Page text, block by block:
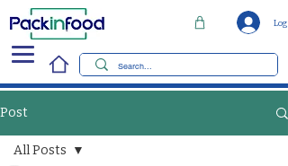
Log
Post
All Posts